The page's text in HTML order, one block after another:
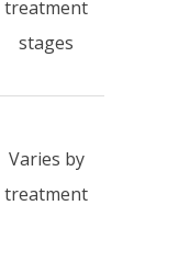
treatment
stages
Varies by
treatment